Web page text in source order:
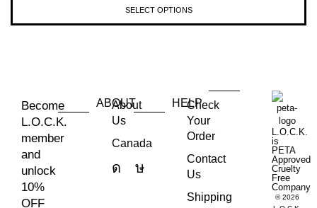
SELECT OPTIONS
Become
L.O.C.K.
member
and
unlock
10%
OFF
ABOUT
About
Us
Canada
HELPCheck
Your
Order
Contact
Us
Shipping
L.O.C.K.
is
PETA
Approved
Cruelty
Free
Company
© 2026